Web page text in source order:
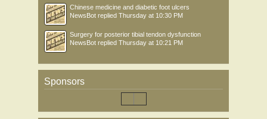
Chinese medicine and diabetic foot ulcers
NewsBot replied Thursday at 10:30 PM
Surgery for posterior tibial tendon dysfunction
NewsBot replied Thursday at 10:21 PM
Sponsors